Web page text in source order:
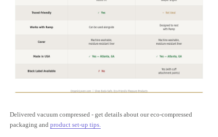
Delivered vacuum compressed - get details about our eco-compressed
packaging andproduct set-up tips.